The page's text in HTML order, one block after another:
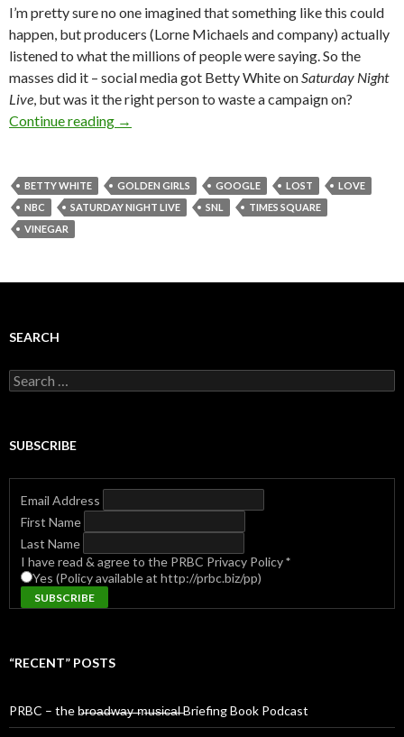
I’m pretty sure no one imagined that something like this could
happen, but producers (Lorne Michaels and company) actually
listened to what the millions of people were saying. So the
masses did it – social media got Betty White onSaturday Night
Live, but was it the right person to waste a campaign on?
Continue reading →
BETTY WHITE GOLDEN GIRLS GOOGLE LOST
LOVE
NBC
SATURDAY NIGHT LIVE SNL
TIMES SQUARE
VINEGAR
SEARCH
Search
for:
SUBSCRIBE
Email Address
First Name
Last Name
I have read & agree to the PRBC Privacy Policy*
Yes (Policy available at http://prbc.biz/pp)
“RECENT” POSTS
PRBC – the b̶r̶o̶a̶d̶w̶a̶y̶ ̶m̶u̶s̶i̶c̶a̶l̶ Briefing Book Podcast